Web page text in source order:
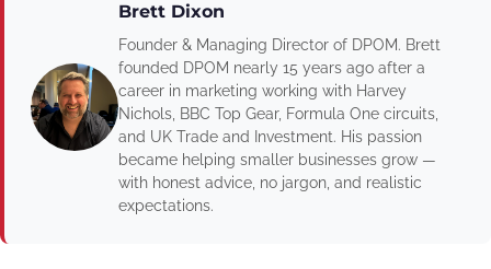
Brett Dixon
Founder & Managing Director of DPOM. Brett
founded DPOM nearly 15 years ago after a
career in marketing working with Harvey
Nichols, BBC Top Gear, Formula One circuits,
and UK Trade and Investment. His passion
became helping smaller businesses grow —
with honest advice, no jargon, and realistic
expectations.